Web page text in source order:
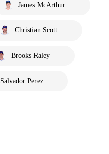
James McArthur
Christian Scott
Brooks Raley
Salvador Perez